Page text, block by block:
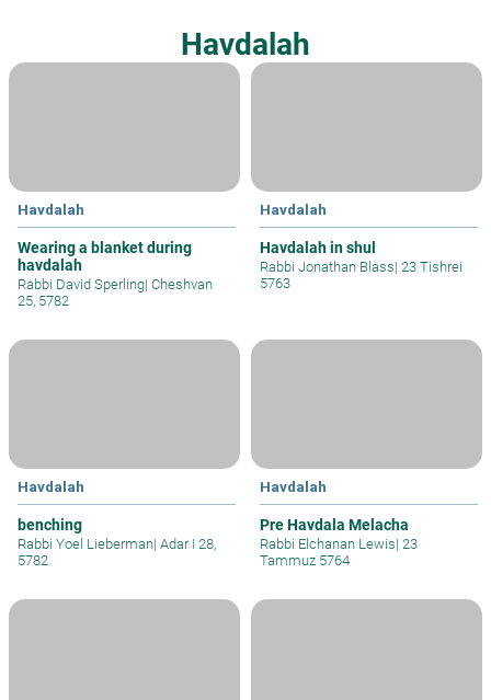
Havdalah
Havdalah
Wearing a blanket during
havdalah
Rabbi David Sperling| Cheshvan
25, 5782
Havdalah
Havdalah in shul
Rabbi Jonathan Blass| 23 Tishrei
5763
Havdalah
benching
Rabbi Yoel Lieberman| Adar I 28,
5782
Havdalah
Pre Havdala Melacha
Rabbi Elchanan Lewis| 23
Tammuz 5764